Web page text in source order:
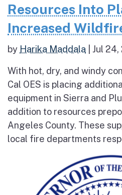
Resources Into
Increased
by Harika Maddala Jul
With hot, dry, and windy
Cal OES is placing
equipment in Sierra and
addition to resources
Angeles County. These
local fire departments